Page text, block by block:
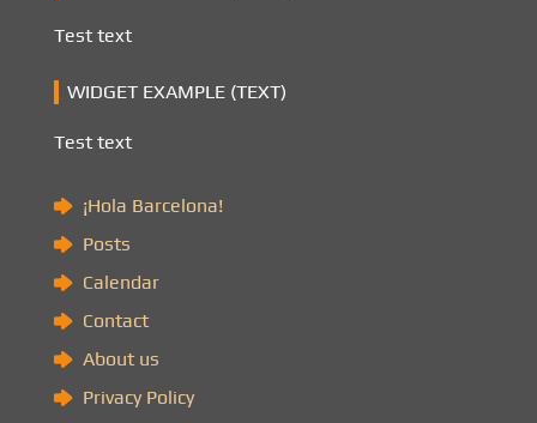
Test text
WIDGET EXAMPLE (TEXT)
Test text
¡Hola Barcelona!
Posts
Calendar
Contact
About us
Privacy Policy